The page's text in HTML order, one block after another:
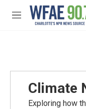
Skip to main content
M
Climate
Exploring how